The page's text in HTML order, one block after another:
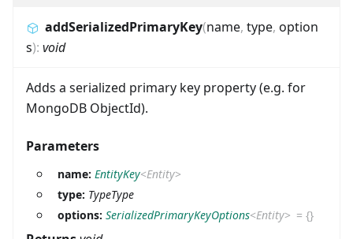
addSerializedPrimaryKey(name, type, option
s): void
Adds a serialized primary key property (e.g. for
MongoDB ObjectId).
Parameters
name: EntityKey<Entity>
type: TypeType
options: SerializedPrimaryKeyOptions<Entity> ={}